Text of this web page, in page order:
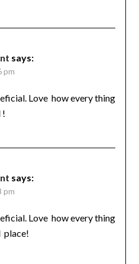
says:
pm
Love how every thing
!
says:
pm
Love how every thing
place!